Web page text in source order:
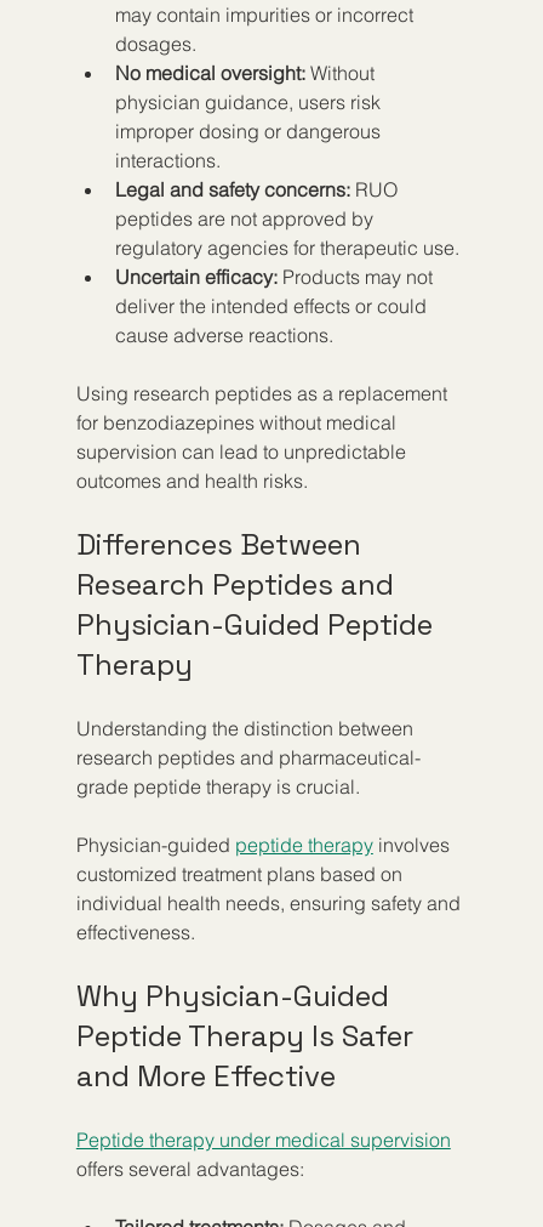
may contain impurities or incorrect
dosages.
No medical oversight: Without
physician guidance, users risk
improper dosing or dangerous
interactions.
Legal and safety concerns: RUO
peptides are not approved by
regulatory agencies for therapeutic use.
Uncertain efficacy: Products may not
deliver the intended effects or could
cause adverse reactions.
Using research peptides as a replacement
for benzodiazepines without medical
supervision can lead to unpredictable
outcomes and health risks.
Differences Between
Research Peptides and
Physician-Guided Peptide
Therapy
Understanding the distinction between
research peptides and pharmaceutical-
grade peptide therapy is crucial.
Physician-guided peptide therapy involves
customized treatment plans based on
individual health needs, ensuring safety and
effectiveness.
Why Physician-Guided
Peptide Therapy Is Safer
and More Effective
Peptide therapy under medical supervision
offers several advantages: